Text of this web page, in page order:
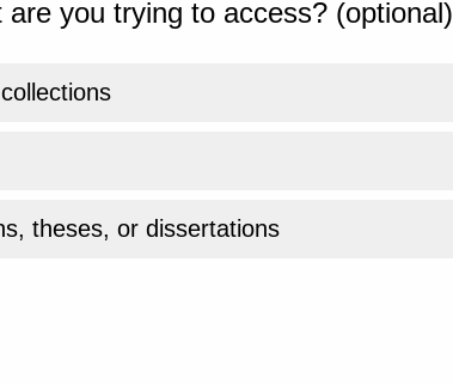
you trying to access? (optional)
theses, or dissertations